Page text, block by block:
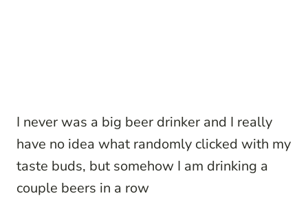
I never was a big beer drinker and I really
have no idea what randomly clicked with my
taste buds, but somehow I am drinking a
couple beers in a row